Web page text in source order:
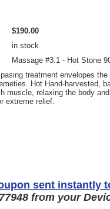
$190.00
in stock
Massage #3.1 - Hot Stone
treatment envelopes
Hot Hand-harvested,
muscle, relaxing the body
extreme relief.
sent instantly
from your